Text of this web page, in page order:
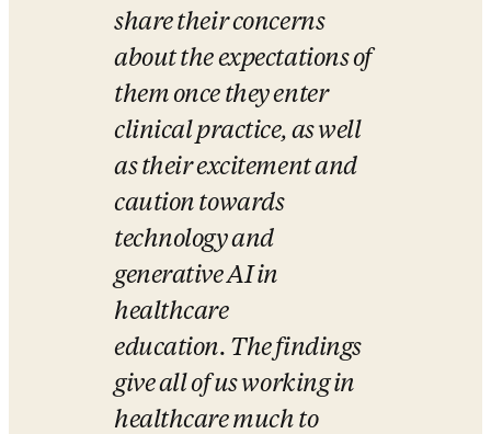
share their concerns
about the expectations of
them once they enter
clinical practice, as well
as their excitement and
caution towards
technology and
generative AI in
healthcare
education. The findings
give all of us working in
healthcare much to